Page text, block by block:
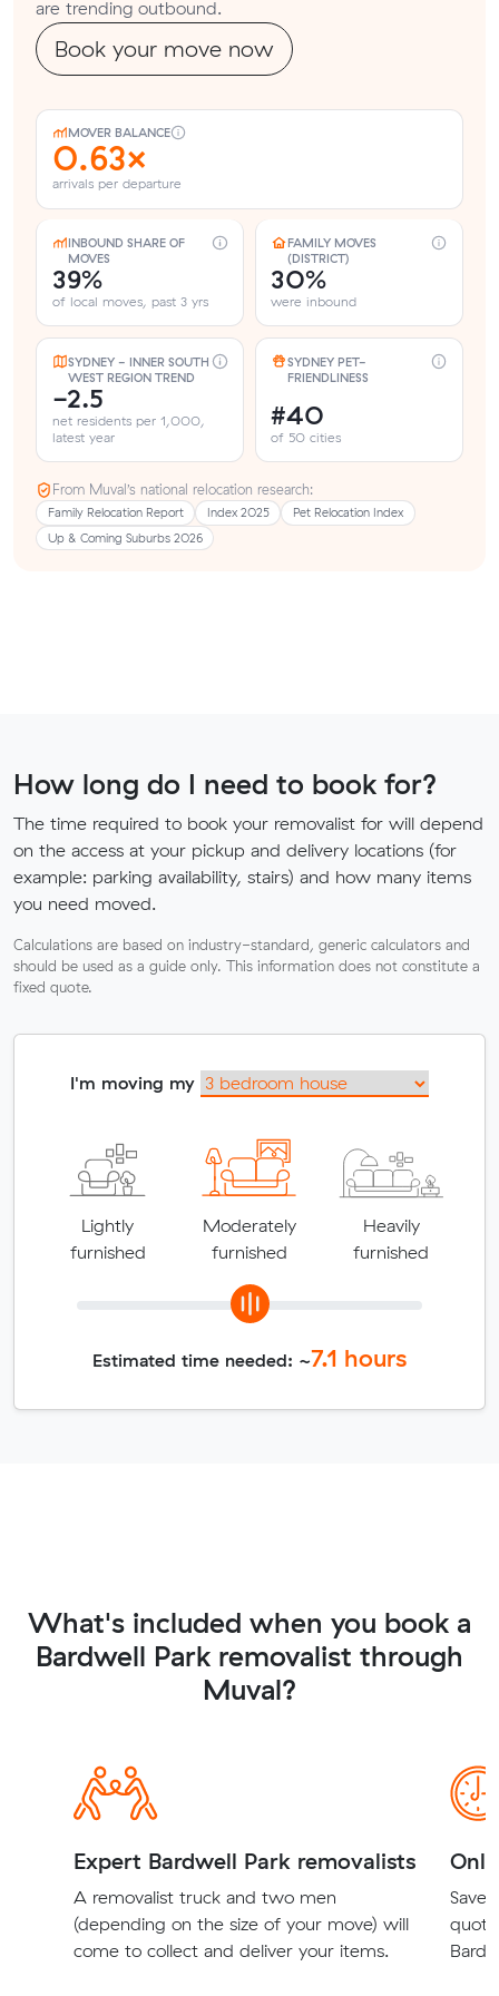
are trending outbound.
Book your move now
MOVER BALANCE
0.63×
arrivals per departure
INBOUND SHARE OF
MOVES
39%
of local moves, past 3 yrs
FAMILY MOVES
(DISTRICT)
30%
were inbound
SYDNEY - INNER SOUTH
WEST REGION TREND
-2.5
net residents per 1,000,
latest year
SYDNEY PET-
FRIENDLINESS
#40
of 50 cities
From Muval’s national relocation research:
Family Relocation Report Index 2025
Pet Relocation Index
Up & Coming Suburbs 2026
How long do I need to book for?
The time required to book your removalist for will depend
on the access at your pickup and delivery locations (for
example: parking availability, stairs) and how many items
you need moved.
Calculations are based on industry-standard, generic calculators and
should be used as a guide only. This information does not constitute a
fixed quote.
I'm moving my
Lightly
furnished
Moderately
furnished
Heavily
furnished
Estimated time needed: ~7.1 hours
What's included when you book a
Bardwell Park removalist through
Muval?
Expert Bardwell Park removalists
A removalist truck and two men
(depending on the size of your move) will
come to collect and deliver your items.
Save